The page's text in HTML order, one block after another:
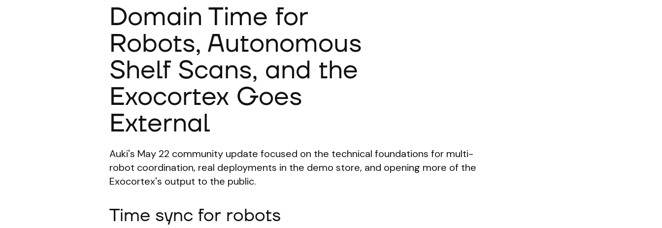
Domain Time for
Robots, Autonomous
Shelf Scans, and the
Exocortex Goes
External
Auki's May 22 community update focused on the technical foundations for multi-
robot coordination, real deployments in the demo store, and opening more of the
Exocortex's output to the public.
Time sync for robots